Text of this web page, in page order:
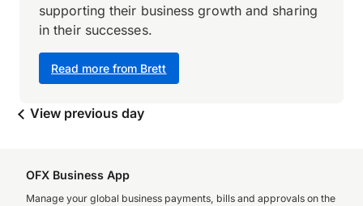
Read more from Brett
supporting their business growth and sharing
in their successes.
View previous day
OFX Business App
Manage your global business payments, bills and approvals on the